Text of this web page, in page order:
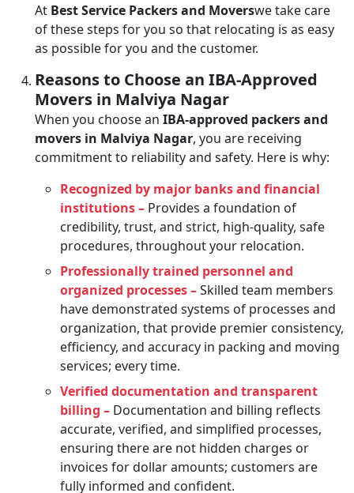
At Best Service Packers and Moverswe take care
of these steps for you so that relocating is as easy
as possible for you and the customer.
Reasons to Choose an IBA-Approved
Movers in Malviya Nagar
When you choose an IBA-approved packers and
movers in Malviya Nagar, you are receiving
commitment to reliability and safety. Here is why:
Recognized by major banks and financial
institutions – Provides a foundation of
credibility, trust, and strict, high-quality, safe
procedures, throughout your relocation.
Professionally trained personnel and
organized processes –Skilled team members
have demonstrated systems of processes and
organization, that provide premier consistency,
efficiency, and accuracy in packing and moving
services; every time.
Verified documentation and transparent
billing – Documentation and billing reflects
accurate, verified, and simplified processes,
ensuring there are not hidden charges or
invoices for dollar amounts; customers are
fully informed and confident.